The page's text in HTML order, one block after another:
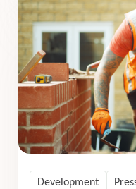
Development